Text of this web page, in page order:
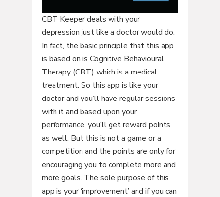
CBT Keeper deals with your
depression just like a doctor would do.
In fact, the basic principle that this app
is based on is Cognitive Behavioural
Therapy (CBT) which is a medical
treatment. So this app is like your
doctor and you’ll have regular sessions
with it and based upon your
performance, you’ll get reward points
as well. But this is not a game or a
competition and the points are only for
encouraging you to complete more and
more goals. The sole purpose of this
app is your ‘improvement’ and if you can